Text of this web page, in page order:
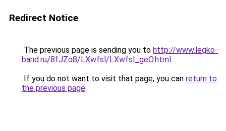
Redirect Notice
The previous page is sending you to http://www.legko-
band.ru/8fJZo8/LXwfsl/LXwfsl_geO.html.
If you do not want to visit that page, you can return to
the previous page.